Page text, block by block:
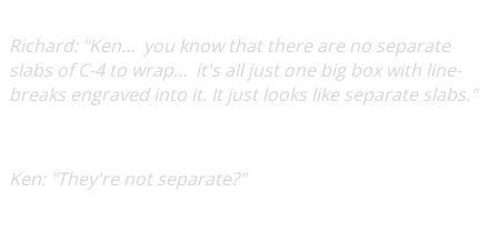
Richard:"Ken… you know that there are no separate
slabs of C-4 to wrap… it's all just one big box with line-
breaks engraved into it. It just looks like separate slabs."
Ken:"They're not separate?"